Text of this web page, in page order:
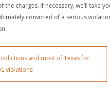
charges. If necessary, we’ll take
convicted of a serious
and most of Texas for
violations